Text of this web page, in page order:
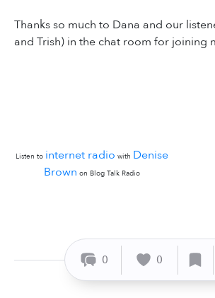
Thanks so much to Dana and our
and Trish) in the chat room for joining
Listen to internet radio with Denise
Brown on Blog Talk Radio
0 0